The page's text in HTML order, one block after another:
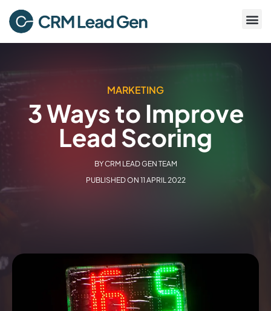
MARKETING
3 Ways to Improve
Lead Scoring
BYCRM LEAD GEN TEAM
PUBLISHED ON 11 APRIL 2022